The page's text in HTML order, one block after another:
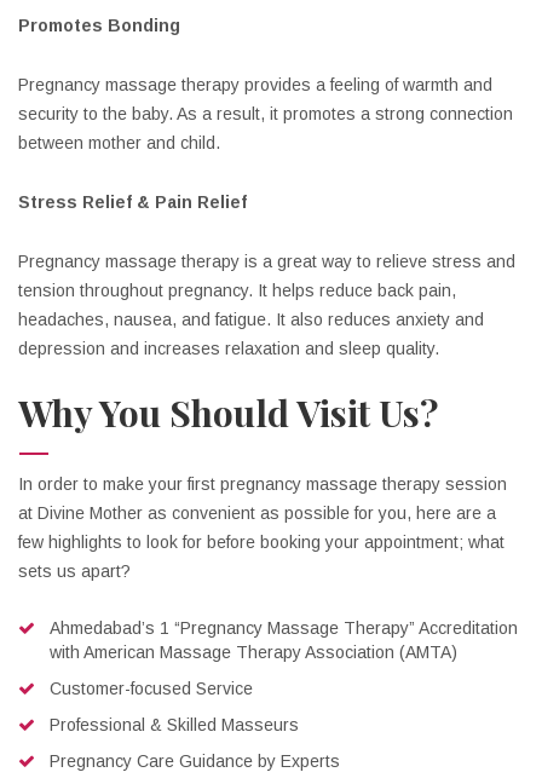
Promotes Bonding
Pregnancy massage therapy provides a feeling of warmth and
security to the baby. As a result, it promotes a strong connection
between mother and child.
Stress Relief & Pain Relief
Pregnancy massage therapy is a great way to relieve stress and
tension throughout pregnancy. It helps reduce back pain,
headaches, nausea, and fatigue. It also reduces anxiety and
depression and increases relaxation and sleep quality.
Why You Should Visit Us?
In order to make your first pregnancy massage therapy session
at Divine Mother as convenient as possible for you, here are a
few highlights to look for before booking your appointment; what
sets us apart?
Ahmedabad’s 1 “Pregnancy Massage Therapy” Accreditation
with American Massage Therapy Association (AMTA)
Customer-focused Service
Professional & Skilled Masseurs
Pregnancy Care Guidance by Experts